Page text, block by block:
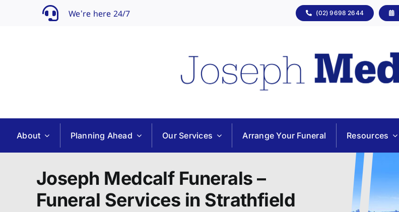
We’re here 24/7 (02) 9698 2644
About Planning Ahead Our Services Arrange Your Funeral Resources
Joseph Medcalf Funerals –
Funeral Services in Strathfield